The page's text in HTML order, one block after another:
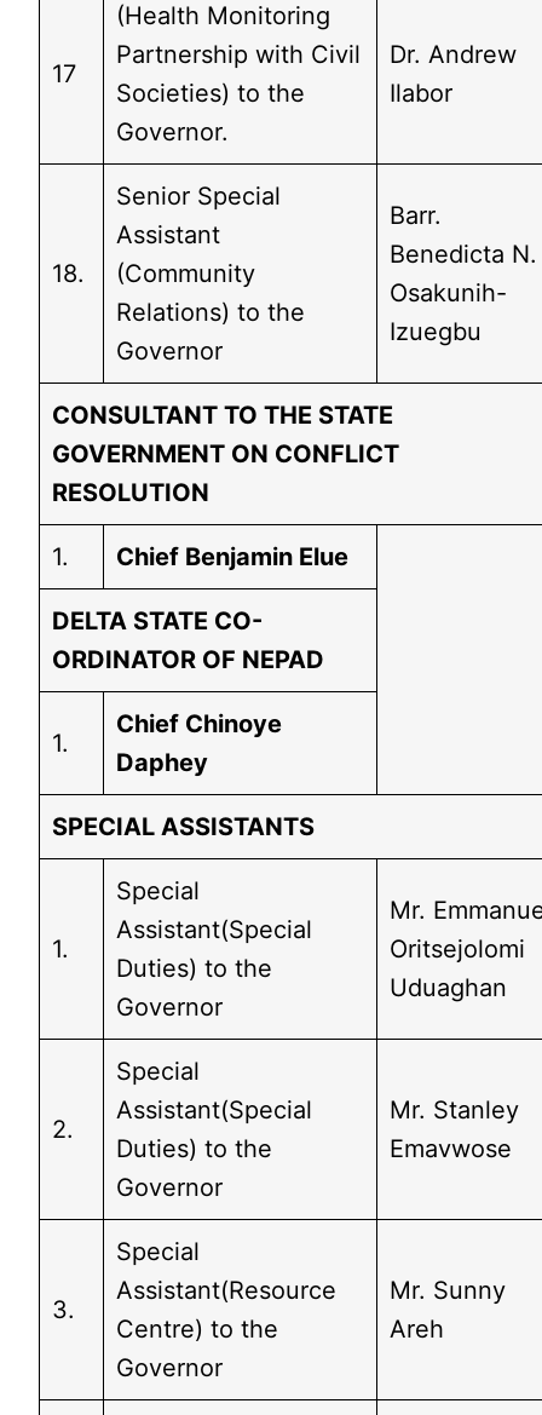
17
(Health Monitoring
Partnership with Civil
Societies) to the
Governor.
Dr. Andrew
Ilabor
18.
Senior Special
Assistant
(Community
Relations) to the
Governor
Barr.
Benedicta N.
Osakunih-
Izuegbu
CONSULTANT TO THE STATE
GOVERNMENT ON CONFLICT
RESOLUTION
1. Chief Benjamin Elue
DELTA STATE CO-
ORDINATOR OF NEPAD
1.
Chief Chinoye
Daphey
SPECIAL ASSISTANTS
1.
Special
Assistant(Special
Duties) to the
Governor
Mr.
Oritsejolomi
Uduaghan
2.
Special
Assistant(Special
Duties) to the
Governor
Mr. Stanley
Emavwose
3.
Special
Assistant(Resource
Centre) to the
Governor
Mr. Sunny
Areh